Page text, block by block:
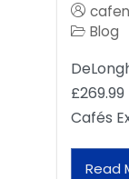
Blog
Cafés
Read